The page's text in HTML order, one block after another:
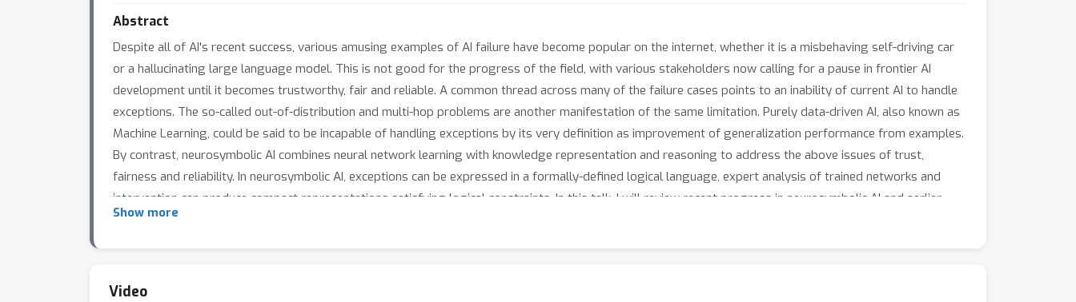
Abstract
Despite all of AI's recent success, various amusing examples of AI failure have become popular on the internet, whether it is a misbehaving self-driving car
or a hallucinating large language model. This is not good for the progress of the field, with various stakeholders now calling for a pause in frontier AI
development until it becomes trustworthy, fair and reliable. A common thread across many of the failure cases points to an inability of current AI to handle
exceptions. The so-called out-of-distribution and multi-hop problems are another manifestation of the same limitation. Purely data-driven AI, also known as
Machine Learning, could be said to be incapable of handling exceptions by its very definition as improvement of generalization performance from examples.
By contrast, neurosymbolic AI combines neural network learning with knowledge representation and reasoning to address the above issues of trust,
fairness and reliability. In neurosymbolic AI, exceptions can be expressed in a formally-defined logical language, expert analysis of trained networks and
intervention can produce compact representations satisfying logical constraints. In this talk, I will review recent progress in neurosymbolic AI and earlier
theoretical results. I will argue that, to be sustainable in the broad sense of the word, AI will need to: (1) learn compressed models from fewer examples
to scale up to enable AI that can not only answer but also ask questions, make conjectures and check its understanding towards trustworthy, reliable and
Show more
Video